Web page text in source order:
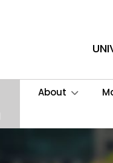
About